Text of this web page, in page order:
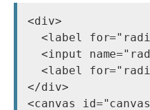
<div>
<label
<input
<label
</div>